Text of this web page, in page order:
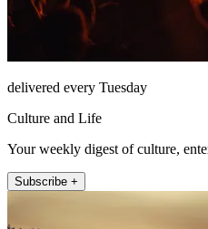
delivered every Tuesday
Culture and Life
Your weekly digest of culture,
Subscribe +